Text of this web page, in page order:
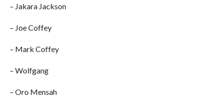
– Jakara Jackson
– Joe Coffey
– Mark Coffey
– Wolfgang
– Oro Mensah